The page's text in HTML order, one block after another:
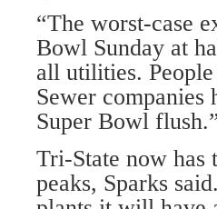
“The worst-case
Bowl Sunday at
all utilities.
Sewer
Super Bowl
Tri-State now has
peaks, Sparks